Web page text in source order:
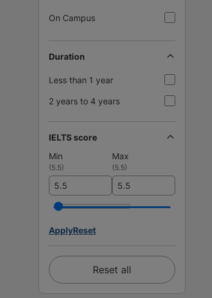
On Campus
Duration
Less than 1 year
2 years to 4 years
IELTS score
Min
Max
(5.5) (5.5)
ApplyReset
Reset all